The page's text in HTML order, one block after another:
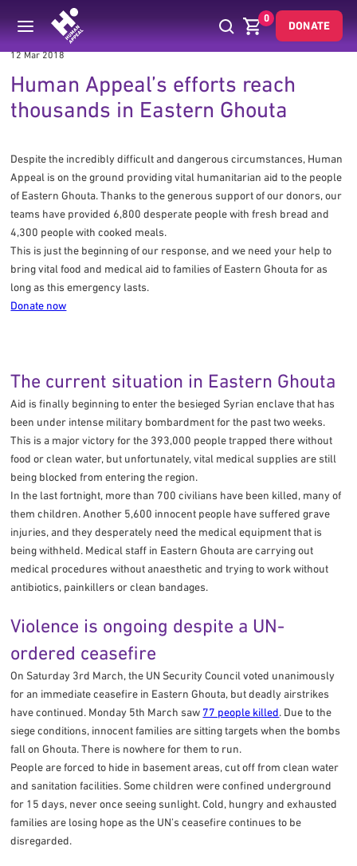
0
DONATE
12 Mar 2018
Human Appeal’s efforts reach
thousands in Eastern Ghouta
Despite the incredibly difficult and dangerous circumstances, Human
Appeal is on the ground providing vital humanitarian aid to the people
of Eastern Ghouta. Thanks to the generous support of our donors, our
teams have provided 6,800 desperate people with fresh bread and
4,300 people with cooked meals.
This is just the beginning of our response, and we need your help to
bring vital food and medical aid to families of Eastern Ghouta for as
long as this emergency lasts.
Donate now
The current situation in Eastern Ghouta
Aid is finally beginning to enter the besieged Syrian enclave that has
been under intense military bombardment for the past two weeks.
This is a major victory for the 393,000 people trapped there without
food or clean water, but unfortunately, vital medical supplies are still
being blocked from entering the region.
In the last fortnight, more than 700 civilians have been killed, many of
them children. Another 5,600 innocent people have suffered grave
injuries, and they desperately need the medical equipment that is
being withheld. Medical staff in Eastern Ghouta are carrying out
medical procedures without anaesthetic and trying to work without
antibiotics, painkillers or clean bandages.
Violence is ongoing despite a UN-
ordered ceasefire
On Saturday 3rd March, the UN Security Council voted unanimously
for an immediate ceasefire in Eastern Ghouta, but deadly airstrikes
have continued. Monday 5th March saw 77 people killed. Due to the
siege conditions, innocent families are sitting targets when the bombs
fall on Ghouta. There is nowhere for them to run.
People are forced to hide in basement areas, cut off from clean water
and sanitation facilities. Some children were confined underground
for 15 days, never once seeing sunlight. Cold, hungry and exhausted
families are losing hope as the UN’s ceasefire continues to be
disregarded.